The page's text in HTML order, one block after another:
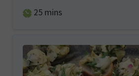
25minutes
mins